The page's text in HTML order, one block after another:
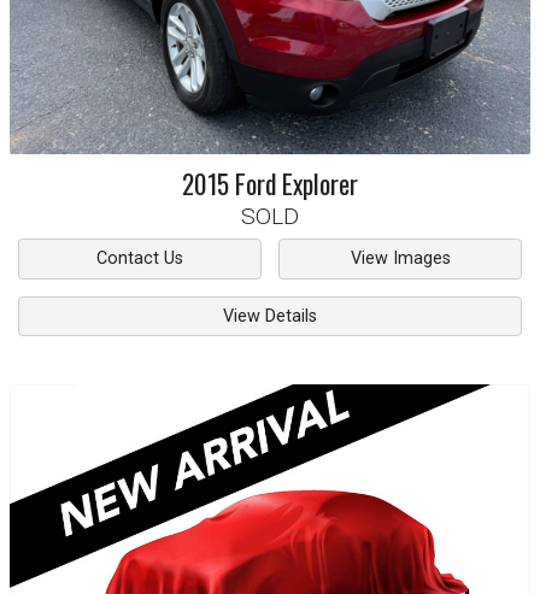
2015FordExplorer
SOLD
Contact Us View Images
View Details